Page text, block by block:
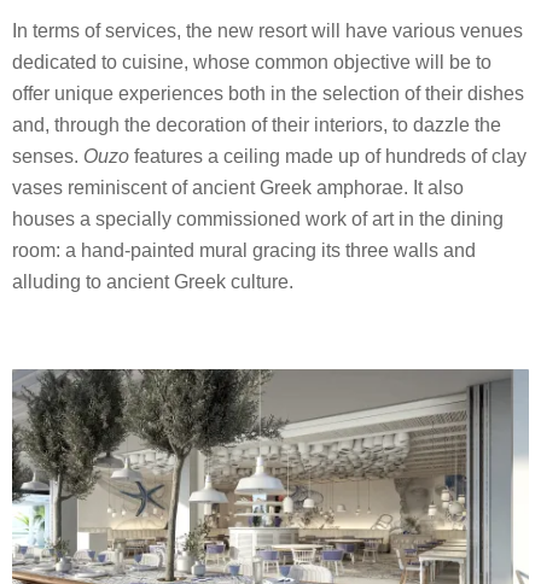
In terms of services, the new resort will have various venues
dedicated to cuisine, whose common objective will be to
offer unique experiences both in the selection of their dishes
and, through the decoration of their interiors, to dazzle the
senses. Ouzo features a ceiling made up of hundreds of clay
vases reminiscent of ancient Greek amphorae. It also
houses a specially commissioned work of art in the dining
room: a hand-painted mural gracing its three walls and
alluding to ancient Greek culture.